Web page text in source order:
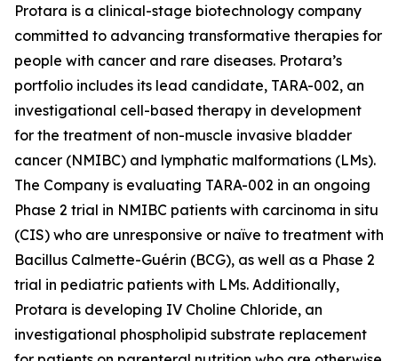
Protara is a clinical-stage biotechnology company
committed to advancing transformative therapies for
people with cancer and rare diseases. Protara’s
portfolio includes its lead candidate, TARA-002, an
investigational cell-based therapy in development
for the treatment of non-muscle invasive bladder
cancer (NMIBC) and lymphatic malformations (LMs).
The Company is evaluating TARA-002 in an ongoing
Phase 2 trial in NMIBC patients with carcinoma in situ
(CIS) who are unresponsive or naïve to treatment with
Bacillus Calmette-Guérin (BCG), as well as a Phase 2
trial in pediatric patients with LMs. Additionally,
Protara is developing IV Choline Chloride, an
investigational phospholipid substrate replacement